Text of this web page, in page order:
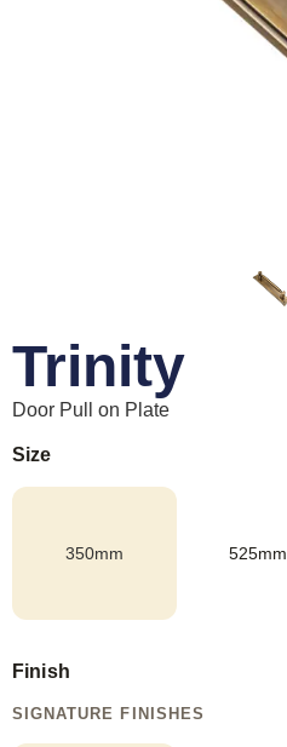
Trinity
Door Pull on Plate
Size
350mm 525mm
Finish
SIGNATURE FINISHES